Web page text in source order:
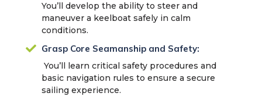
You’ll develop the ability to steer and
maneuver a keelboat safely in calm
conditions.
 Grasp Core Seamanship and Safety:
You’ll learn critical safety procedures and
basic navigation rules to ensure a secure
sailing experience.